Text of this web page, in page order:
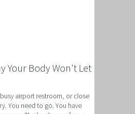
WITH NLP AND
AND HYPNOTHERAPY
AND UNLEASH YOUR
Your Body Won't Let
airport restroom, or close
You need to go. You have